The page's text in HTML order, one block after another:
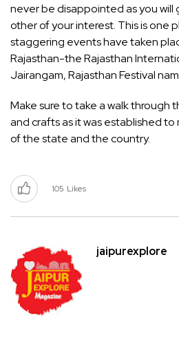
never be disappointed as you
other of your interest. This is one
staggering events have taken
Rajasthan-the Rajasthan
Jairangam, Rajasthan Festival
Make sure to take a walk through
and crafts as it was established
of the state and the country.
105 Likes
jaipurexplore